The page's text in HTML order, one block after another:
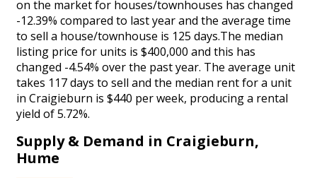
on the market for houses/townhouses has changed
-12.39% compared to last year and the average time
to sell a house/townhouse is 125 days.The median
listing price for units is $400,000 and this has
changed -4.54% over the past year. The average unit
takes 117 days to sell and the median rent for a unit
in Craigieburn is $440 per week, producing a rental
yield of 5.72%.
Supply & Demand in Craigieburn,
Hume